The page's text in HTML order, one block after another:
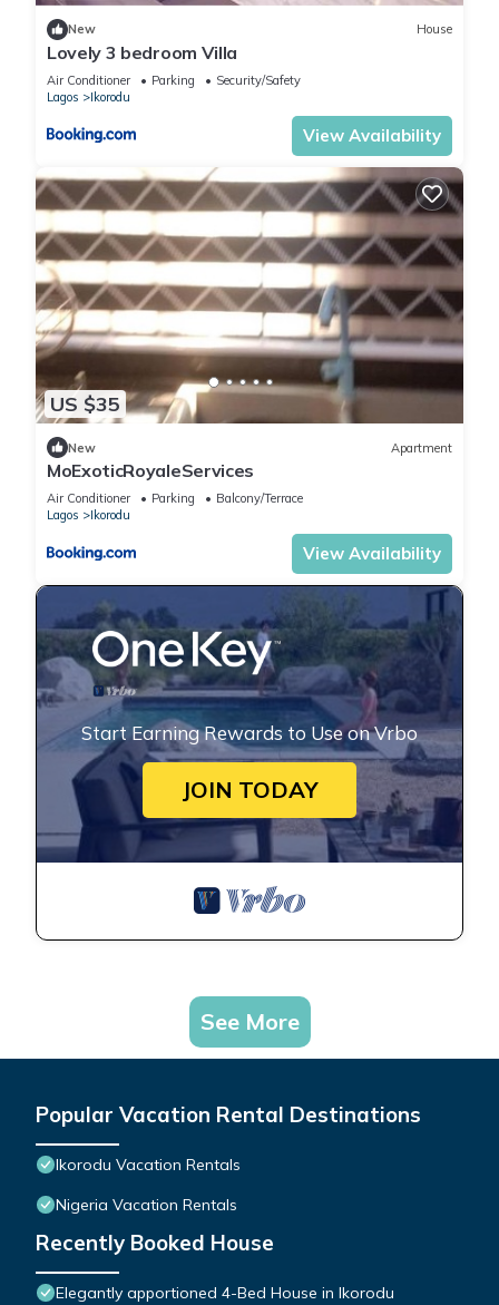
New House
Lovely 3 bedroom Villa
Air Conditioner Parking
Security/Safety
Lagos
Ikorodu
View Availability
US $35
New Apartment
MoExoticRoyaleServices
Air Conditioner Parking
Balcony/Terrace
Lagos
Ikorodu
View Availability
Start Earning Rewards to Use on Vrbo
JOIN TODAY
See More
Popular Vacation Rental Destinations
Ikorodu Vacation Rentals
Nigeria Vacation Rentals
Recently Booked House
Elegantly apportioned 4-Bed House in Ikorodu